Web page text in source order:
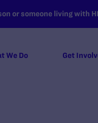
or someone living with
We Do Get